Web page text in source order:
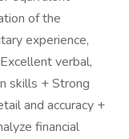
of the
experience,
verbal,
skills + Strong
and accuracy +
financial